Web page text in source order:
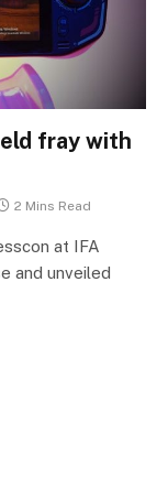
fray with
2 Mins Read
at IFA
and unveiled